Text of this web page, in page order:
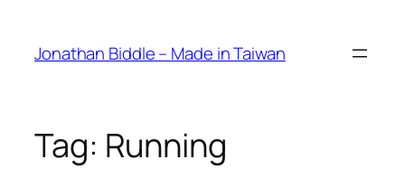
content
Jonathan Biddle – Made in Taiwan
Tag: Running